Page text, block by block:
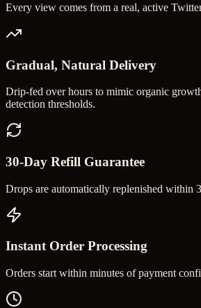
Every view comes from a real, active
Gradual, Natural Delivery
Drip-fed over hours to mimic organic
detection thresholds.
30-Day Refill Guarantee
Drops are automatically replenished within
Instant Order Processing
Orders start within minutes of payment